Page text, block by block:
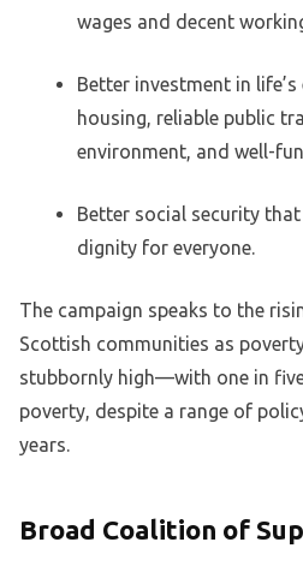
wages and decent
Better investment in
housing, reliable public
environment, and well-
Better social security
dignity for everyone.
The campaign speaks to the
Scottish communities as
stubbornly high—with one in
poverty, despite a range of
years.
Broad Coalition of